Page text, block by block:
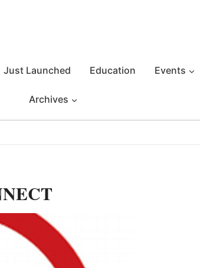
Just Launched Education Events
Archives